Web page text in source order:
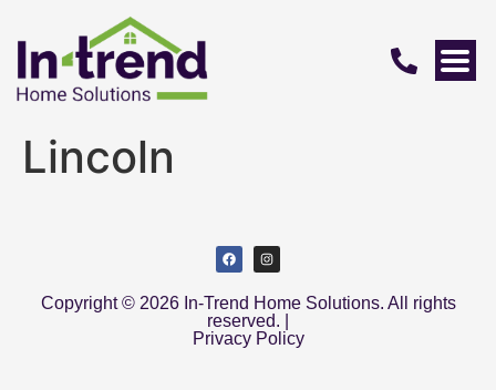
Lincoln
Copyright © 2026 In-Trend Home Solutions. All rights
reserved. |
Privacy Policy